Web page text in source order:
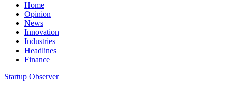
Home
Opinion
News
Innovation
Industries
Headlines
Finance
Startup Observer